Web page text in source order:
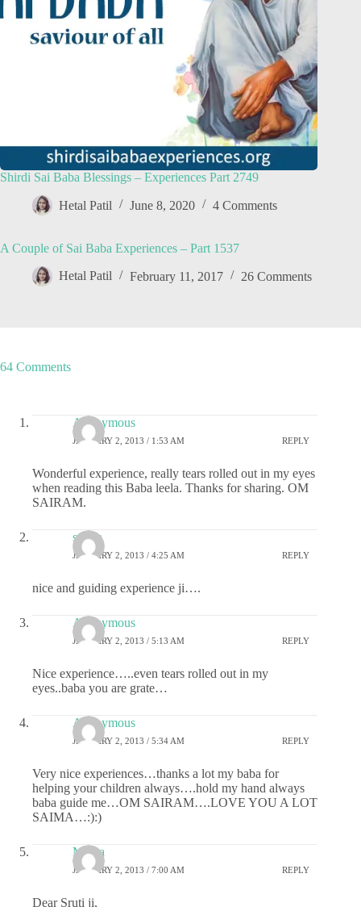
Shirdi Sai Baba Blessings – Experiences Part 2749
Hetal Patil June 8, 2020 4 Comments
A Couple of Sai Baba Experiences – Part 1537
Hetal Patil February 11, 2017 26 Comments
64 Comments
Anonymous
JANUARY 2, 2013 / 1:53 AM REPLY
Wonderful experience, really tears rolled out in my eyes
when reading this Baba leela. Thanks for sharing. OM
SAIRAM.
sudha
JANUARY 2, 2013 / 4:25 AM REPLY
nice and guiding experience ji….
Anonymous
JANUARY 2, 2013 / 5:13 AM REPLY
Nice experience…..even tears rolled out in my
eyes..baba you are grate…
Anonymous
JANUARY 2, 2013 / 5:34 AM REPLY
Very nice experiences…thanks a lot my baba for
helping your children always….hold my hand always
baba guide me…OM SAIRAM….LOVE YOU A LOT
SAIMA…:):)
Meera
JANUARY 2, 2013 / 7:00 AM REPLY
Dear Sruti ji,